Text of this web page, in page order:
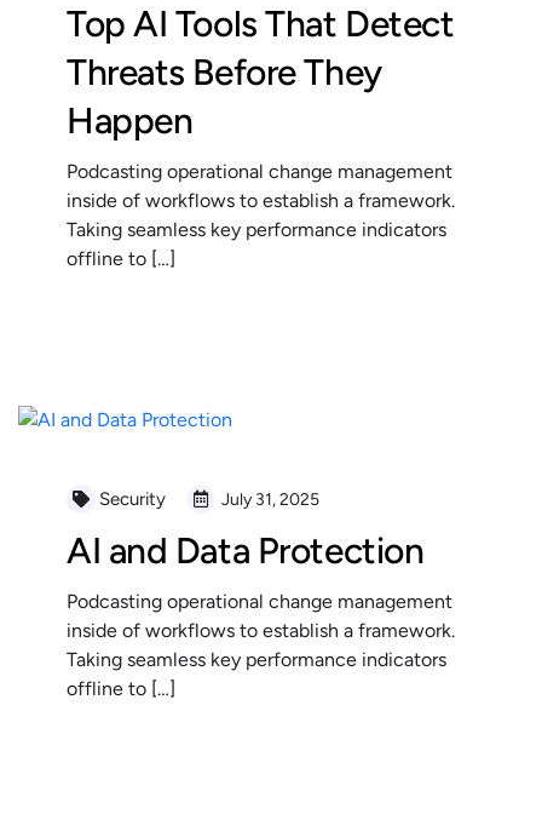
Newest AIsTop AI Tools That Detect
Threats Before They
Happen
Podcasting operational change management
inside of workflows to establish a framework.
Taking seamless key performance indicators
offline to […]
Security July 31, 2025
AI and Data Protection
Podcasting operational change management
inside of workflows to establish a framework.
Taking seamless key performance indicators
offline to […]